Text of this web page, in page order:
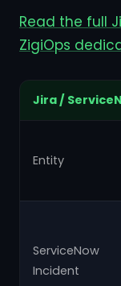
Read the full
ZigiOps
Jira /
Entity
ServiceNow
Incident